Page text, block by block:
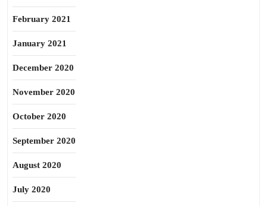
February 2021
January 2021
December 2020
November 2020
October 2020
September 2020
August 2020
July 2020